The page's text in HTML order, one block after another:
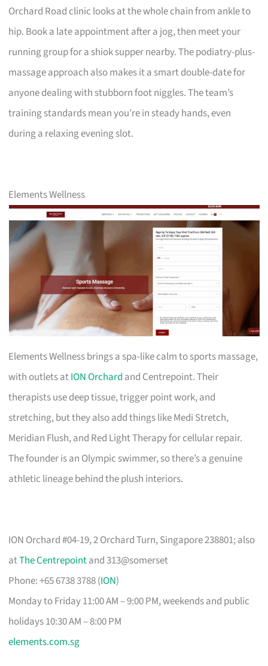
Orchard Road clinic looks at the whole chain from ankle to
hip. Book a late appointment after a jog, then meet your
running group for a shiok supper nearby. The podiatry-plus-
massage approach also makes it a smart double-date for
anyone dealing with stubborn foot niggles. The team’s
training standards mean you’re in steady hands, even
during a relaxing evening slot.
Elements Wellness
Elements Wellness brings a spa-like calm to sports massage,
with outlets atION Orchard and Centrepoint. Their
therapists use deep tissue, trigger point work, and
stretching, but they also add things like Medi Stretch,
Meridian Flush, and Red Light Therapy for cellular repair.
The founder is an Olympic swimmer, so there’s a genuine
athletic lineage behind the plush interiors.
ION Orchard #04-19, 2 Orchard Turn, Singapore 238801; also
atThe Centrepointand 313@somerset
Phone: +65 6738 3788 (ION)
Monday to Friday 11:00 AM – 9:00 PM, weekends and public
holidays 10:30 AM – 8:00 PM
elements.com.sg